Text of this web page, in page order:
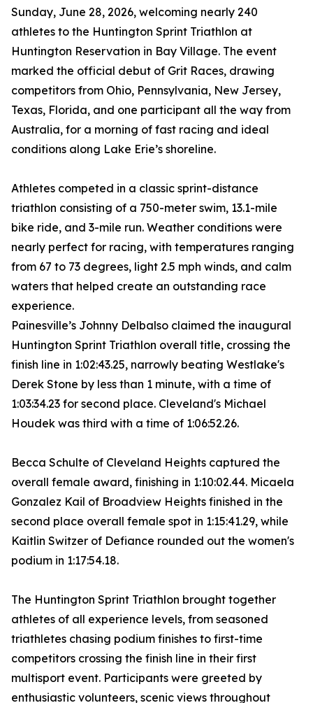
Sunday, June 28, 2026, welcoming nearly 240
athletes to the Huntington Sprint Triathlon at
Huntington Reservation in Bay Village. The event
marked the official debut of Grit Races, drawing
competitors from Ohio, Pennsylvania, New Jersey,
Texas, Florida, and one participant all the way from
Australia, for a morning of fast racing and ideal
conditions along Lake Erie’s shoreline.
Athletes competed in a classic sprint-distance
triathlon consisting of a 750-meter swim, 13.1-mile
bike ride, and 3-mile run. Weather conditions were
nearly perfect for racing, with temperatures ranging
from 67 to 73 degrees, light 2.5 mph winds, and calm
waters that helped create an outstanding race
experience.
Painesville’s Johnny Delbalso claimed the inaugural
Huntington Sprint Triathlon overall title, crossing the
finish line in 1:02:43.25, narrowly beating Westlake's
Derek Stone by less than 1 minute, with a time of
1:03:34.23 for second place. Cleveland's Michael
Houdek was third with a time of 1:06:52.26.
Becca Schulte of Cleveland Heights captured the
overall female award, finishing in 1:10:02.44. Micaela
Gonzalez Kail of Broadview Heights finished in the
second place overall female spot in 1:15:41.29, while
Kaitlin Switzer of Defiance rounded out the women's
podium in 1:17:54.18.
The Huntington Sprint Triathlon brought together
athletes of all experience levels, from seasoned
triathletes chasing podium finishes to first-time
competitors crossing the finish line in their first
multisport event. Participants were greeted by
enthusiastic volunteers, scenic views throughout